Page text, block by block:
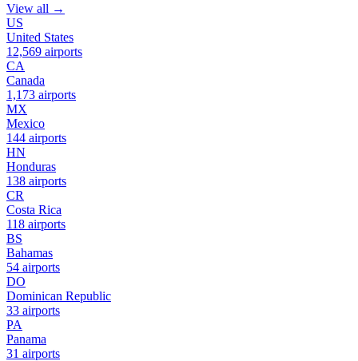
View all →
US
United States
12,569 airports
CA
Canada
1,173 airports
MX
Mexico
144 airports
HN
Honduras
138 airports
CR
Costa Rica
118 airports
BS
Bahamas
54 airports
DO
Dominican Republic
33 airports
PA
Panama
31 airports